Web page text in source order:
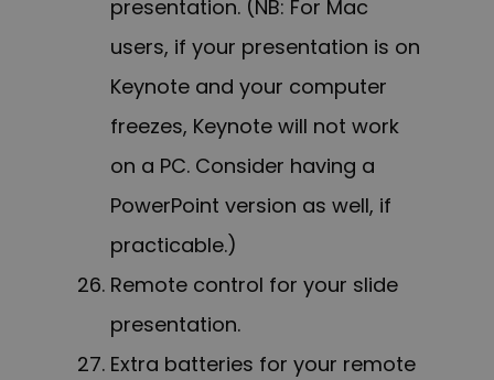
presentation. (NB: For Mac
users, if your presentation is on
Keynote and your computer
freezes, Keynote will not work
on a PC. Consider having a
PowerPoint version as well, if
practicable.)
Remote control for your slide
presentation.
Extra batteries for your remote